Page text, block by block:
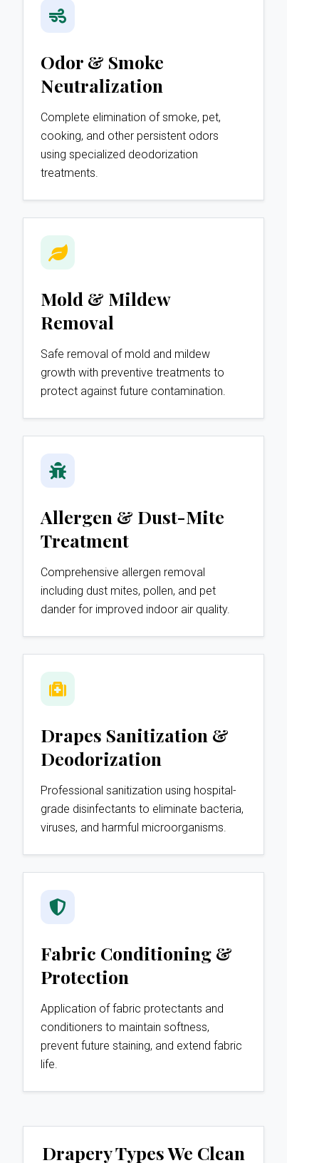
Odor & Smoke
Neutralization
Complete elimination of smoke, pet,
cooking, and other persistent odors
using specialized deodorization
treatments.
Mold & Mildew
Removal
Safe removal of mold and mildew
growth with preventive treatments to
protect against future contamination.
Allergen & Dust-Mite
Treatment
Comprehensive allergen removal
including dust mites, pollen, and pet
dander for improved indoor air quality.
Drapes Sanitization &
Deodorization
Professional sanitization using hospital-
grade disinfectants to eliminate bacteria,
viruses, and harmful microorganisms.
Fabric Conditioning &
Protection
Application of fabric protectants and
conditioners to maintain softness,
prevent future staining, and extend fabric
life.
Drapery Types We Clean